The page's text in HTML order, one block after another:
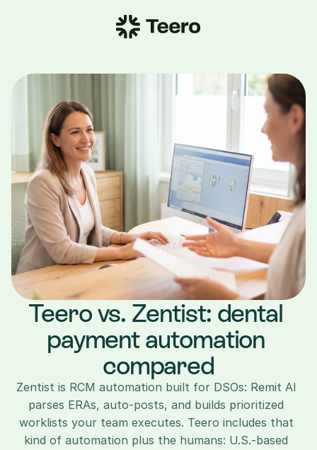
Teero vs. Zentist: dental
payment automation
compared
Zentist is RCM automation built for DSOs: Remit AI
parses ERAs, auto-posts, and builds prioritized
worklists your team executes. Teero includes that
kind of automation plus the humans: U.S.-based